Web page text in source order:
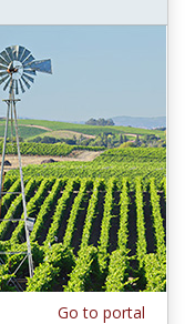
Go to portal